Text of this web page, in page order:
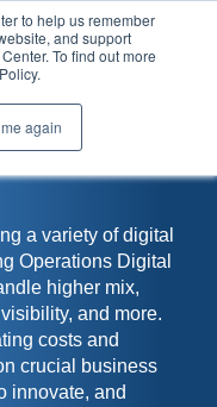
to help us remember
and support
To find out more
again
a variety of digital
Operations Digital
higher mix,
and more.
costs and
crucial business
innovate, and